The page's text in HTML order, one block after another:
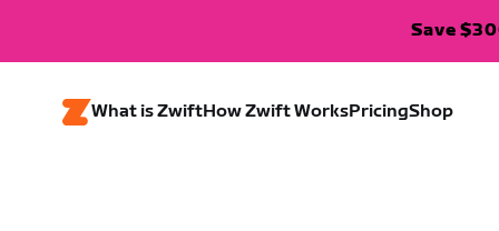
Save
What is ZwiftHow Zwift WorksPricingShop